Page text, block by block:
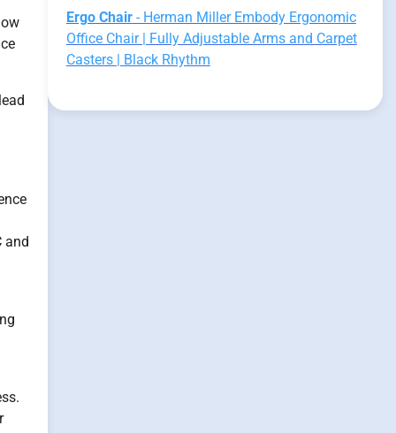
and
Ergo Chair- Herman Miller Embody Ergonomic
Office Chair | Fully Adjustable Arms and Carpet
Casters | Black Rhythm